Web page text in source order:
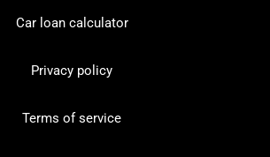
Car loan calculator
Privacy policy
Terms of service